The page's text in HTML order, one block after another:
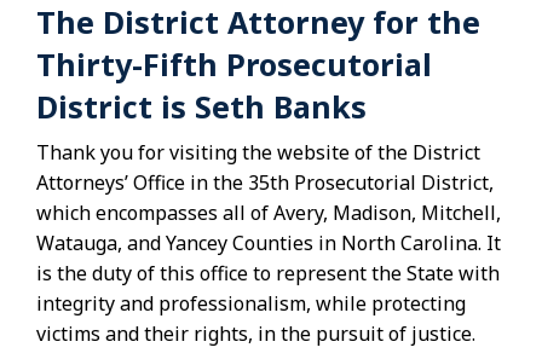
The District Attorney for the
Thirty-Fifth Prosecutorial
District is Seth Banks
Thank you for visiting the website of the District
Attorneys’ Office in the 35th Prosecutorial District,
which encompasses all of Avery, Madison, Mitchell,
Watauga, and Yancey Counties in North Carolina. It
is the duty of this office to represent the State with
integrity and professionalism, while protecting
victims and their rights, in the pursuit of justice.